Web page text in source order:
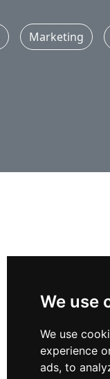
We use
We use
experience
ads, to
Marketing